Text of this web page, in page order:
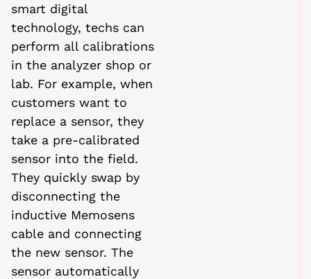
smart digital
technology, techs can
perform all calibrations
in the analyzer shop or
lab. For example, when
customers want to
replace a sensor, they
take a pre-calibrated
sensor into the field.
They quickly swap by
disconnecting the
inductive Memosens
cable and connecting
the new sensor. The
sensor automatically